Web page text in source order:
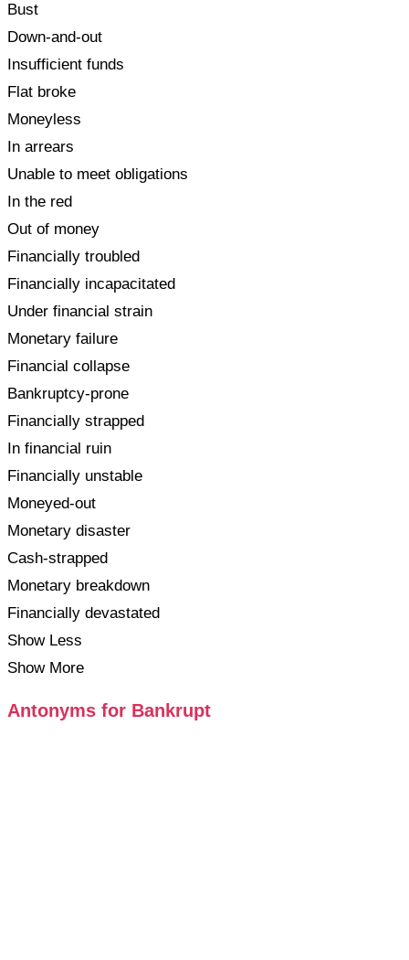
Bust
Down-and-out
Insufficient funds
Flat broke
Moneyless
In arrears
Unable to meet obligations
In the red
Out of money
Financially troubled
Financially incapacitated
Under financial strain
Monetary failure
Financial collapse
Bankruptcy-prone
Financially strapped
In financial ruin
Financially unstable
Moneyed-out
Monetary disaster
Cash-strapped
Monetary breakdown
Financially devastated
Show Less
Show More
Antonyms for Bankrupt